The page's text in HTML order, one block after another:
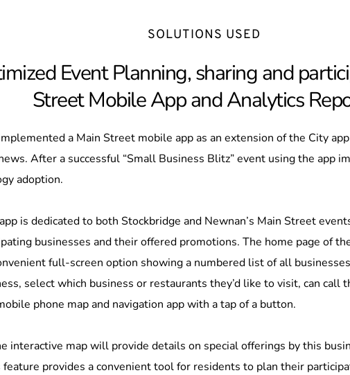
SOLUTIONS USED
Event Planning, sharing and
Street Mobile App and Analytics
a Main Street mobile app as an extension of the City
After a successful “Small Business Blitz” event using the app
adoption.
is dedicated to both Stockbridge and Newnan’s Main Street
businesses and their offered promotions. The home page of
full-screen option showing a numbered list of all
select which business or restaurants they’d like to visit, can call
phone map and navigation app with a tap of a button.
interactive map will provide details on special offerings by this
feature provides a convenient tool for residents to plan their